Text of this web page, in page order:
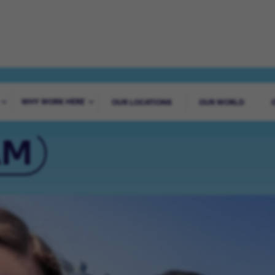
WHY WORK HERE OUR LOCATIONS OUR WORLD